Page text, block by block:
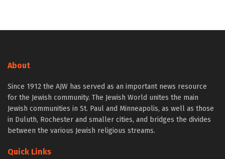
About
Since 1912 the AJW has served as an important news resource
for the Jewish community. The Jewish World unites the main
Jewish communities in St. Paul and Minneapolis, as well as those
in Duluth, Rochester and smaller cities, and bridges the divides
between the various Jewish religious streams.
Quick Links